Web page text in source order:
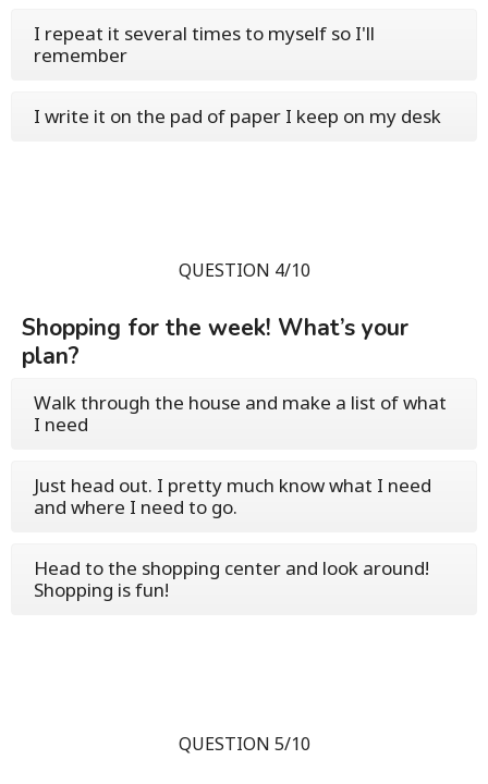
I repeat it several times to myself so I'll
remember
I write it on the pad of paper I keep on my desk
QUESTION 4/10
Shopping for the week! What’s your
plan?
Walk through the house and make a list of what
I need
Just head out. I pretty much know what I need
and where I need to go.
Head to the shopping center and look around!
Shopping is fun!
QUESTION 5/10